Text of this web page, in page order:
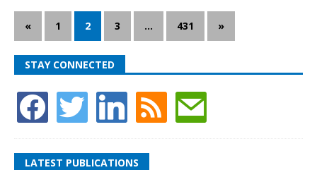
« 1 2 3 … 431 »
STAY CONNECTED
LATEST PUBLICATIONS